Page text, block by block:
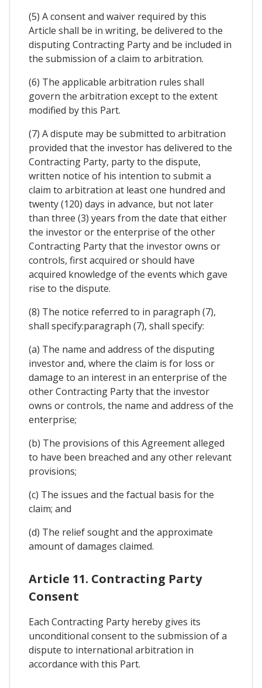
(5) A consent and waiver required by this
Article shall be in writing, be delivered to the
disputing Contracting Party and be included in
the submission of a claim to arbitration.
(6) The applicable arbitration rules shall
govern the arbitration except to the extent
modified by this Part.
(7) A dispute may be submitted to arbitration
provided that the investor has delivered to the
Contracting Party, party to the dispute,
written notice of his intention to submit a
claim to arbitration at least one hundred and
twenty (120) days in advance, but not later
than three (3) years from the date that either
the investor or the enterprise of the other
Contracting Party that the investor owns or
controls, first acquired or should have
acquired knowledge of the events which gave
rise to the dispute.
(8) The notice referred to in paragraph (7),
shall specify:paragraph (7), shall specify:
(a) The name and address of the disputing
investor and, where the claim is for loss or
damage to an interest in an enterprise of the
other Contracting Party that the investor
owns or controls, the name and address of the
enterprise;
(b) The provisions of this Agreement alleged
to have been breached and any other relevant
provisions;
(c) The issues and the factual basis for the
claim; and
(d) The relief sought and the approximate
amount of damages claimed.
Article 11. Contracting Party
Consent
Each Contracting Party hereby gives its
unconditional consent to the submission of a
dispute to international arbitration in
accordance with this Part.